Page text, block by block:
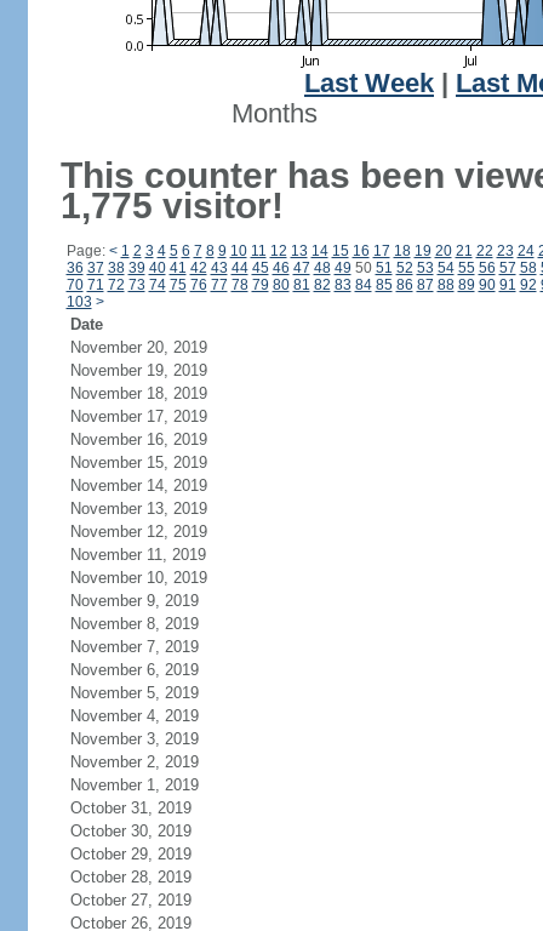
Last Week
Last
Months
This counter has been
1,775 visitor!
Page: < 1 2 3 4 5 6 7 8 9 10 11 12 13 14 15 16 17 18 19 20 21 22 23 24
36 37 38 39 40 41 42 43 44 45 46 47 48 49 50 51 52 53 54 55 56 57 58
70 71 72 73 74 75 76 77 78 79 80 81 82 83 84 85 86 87 88 89 90 91 92
103 >
Date
November 20, 2019
November 19, 2019
November 18, 2019
November 17, 2019
November 16, 2019
November 15, 2019
November 14, 2019
November 13, 2019
November 12, 2019
November 11, 2019
November 10, 2019
November 9, 2019
November 8, 2019
November 7, 2019
November 6, 2019
November 5, 2019
November 4, 2019
November 3, 2019
November 2, 2019
November 1, 2019
October 31, 2019
October 30, 2019
October 29, 2019
October 28, 2019
October 27, 2019
October 26, 2019